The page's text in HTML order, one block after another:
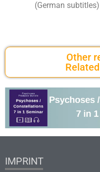
(German subtitles)
Other
IMPRINT